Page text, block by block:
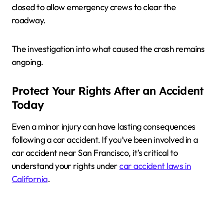
closed to allow emergency crews to clear the
roadway.
The investigation into what caused the crash remains
ongoing.
Protect Your Rights After an Accident
Today
Even a minor injury can have lasting consequences
following a car accident. If you’ve been involved in a
car accident near San Francisco, it’s critical to
understand your rights undercar accident laws in
California.